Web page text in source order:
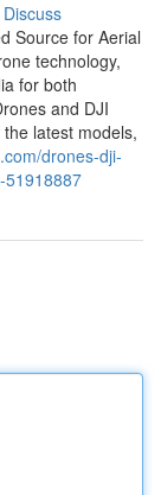
Discuss
Source for Aerial
technology,
for both
and DJI
latest models,
drones-dji-
51918887